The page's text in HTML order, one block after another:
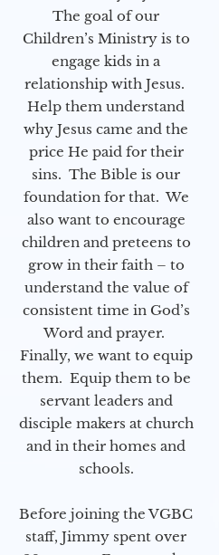
The goal of our
Children’s Ministry is to
engage kids in a
relationship with Jesus.
Help them understand
why Jesus came and the
price He paid for their
sins. The Bible is our
foundation for that. We
also want to encourage
children and preteens to
grow in their faith – to
understand the value of
consistent time in God’s
Word and prayer.
Finally, we want to equip
them. Equip them to be
servant leaders and
disciple makers at church
and in their homes and
schools.
Before joining the VGBC
staff, Jimmy spent over